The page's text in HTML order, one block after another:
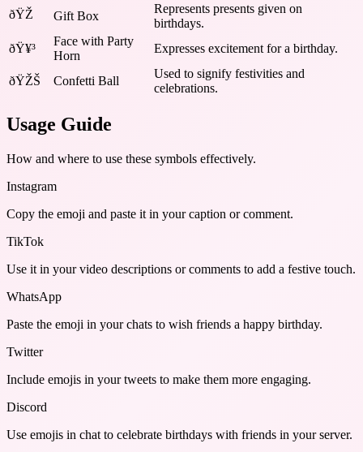
ðŸŽ
Gift Box
Represents presents given on
birthdays.
ðŸ¥³
Face with Party
Horn
Expresses excitement for a birthday.
ðŸŽŠ Confetti Ball
Used to signify festivities and
celebrations.
Usage Guide
How and where to use these symbols effectively.
Instagram
Copy the emoji and paste it in your caption or comment.
TikTok
Use it in your video descriptions or comments to add a festive touch.
WhatsApp
Paste the emoji in your chats to wish friends a happy birthday.
Twitter
Include emojis in your tweets to make them more engaging.
Discord
Use emojis in chat to celebrate birthdays with friends in your server.